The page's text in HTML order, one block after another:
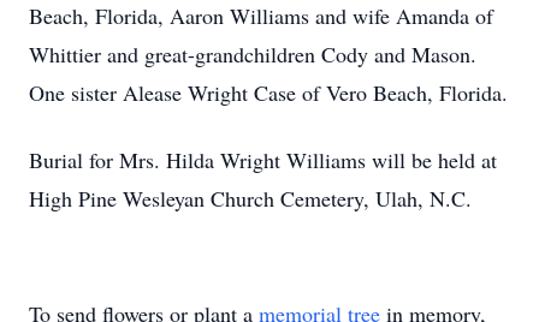
Beach, Florida, Aaron Williams and wife Amanda of
Whittier and great-grandchildren Cody and Mason.
One sister Alease Wright Case of Vero Beach, Florida.
Burial for Mrs. Hilda Wright Williams will be held at
High Pine Wesleyan Church Cemetery, Ulah, N.C.
To send flowers or plant a memorial tree in memory,